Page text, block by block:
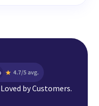
by Customers.